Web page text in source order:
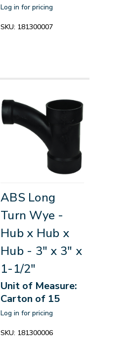
Log in for pricing
SKU: 181300007
ABS Long
Turn Wye -
Hub x Hub x
Hub - 3" x 3" x
1-1/2"
Unit of Measure:
Carton of 15
Log in for pricing
SKU: 181300006